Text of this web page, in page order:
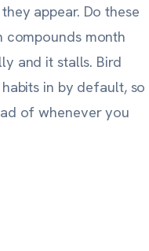
appear. Do these
month
and it stalls. Bird
in by default, so
of whenever you